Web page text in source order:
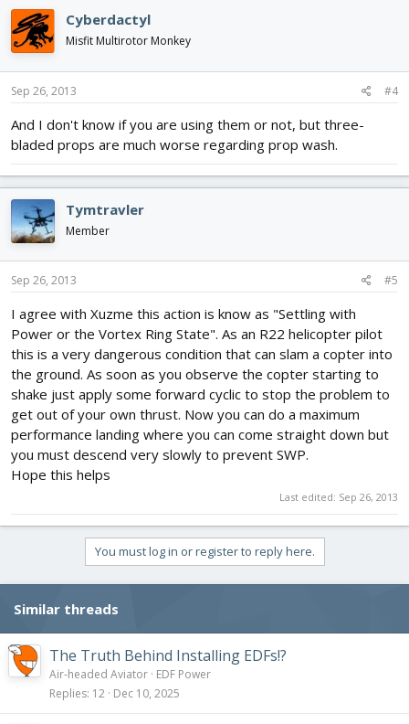
Cyberdactyl
Misfit Multirotor Monkey
Sep 26, 2013 #4
And I don't know if you are using them or not, but three-
bladed props are much worse regarding prop wash.
Tymtravler
Member
Sep 26, 2013 #5
I agree with Xuzme this action is know as "Settling with
Power or the Vortex Ring State". As an R22 helicopter pilot
this is a very dangerous condition that can slam a copter into
the ground. As soon as you observe the copter starting to
shake just apply some forward cyclic to stop the problem to
get out of your own thrust. Now you can do a maximum
performance landing where you can come straight down but
you must descend very slowly to prevent SWP.
Hope this helps
Last edited: Sep 26, 2013
You must log in or register to reply here.
Similar threads
The Truth Behind Installing EDFs!?
Air-headed Aviator EDF Power
Replies 12 Dec 10, 2025